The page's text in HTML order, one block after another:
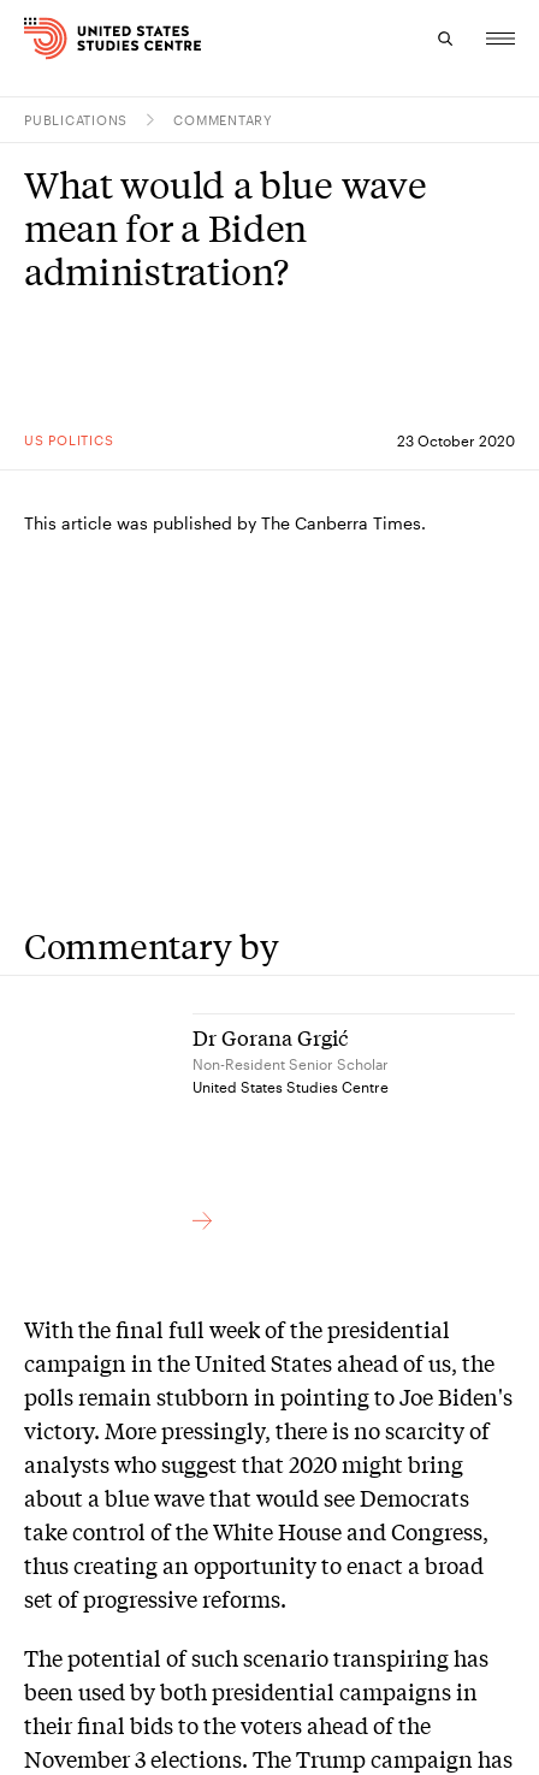
Research
Study
PUBLICATIONS COMMENTARY
US POLITICS 23 October 2020
What would a blue wave
mean for a Biden
administration?
This article was published by The Canberra Times.
Commentary by
Dr Gorana Grgić
Non-Resident Senior Scholar
United States Studies Centre
With the final full week of the presidential
campaign in the United States ahead of us, the
polls remain stubborn in pointing to Joe Biden's
victory. More pressingly, there is no scarcity of
analysts who suggest that 2020 might bring
about a blue wave that would see Democrats
take control of the White House and Congress,
thus creating an opportunity to enact a broad
set of progressive reforms.
The potential of such scenario transpiring has
been used by both presidential campaigns in
their final bids to the voters ahead of the
November 3 elections. The Trump campaign has